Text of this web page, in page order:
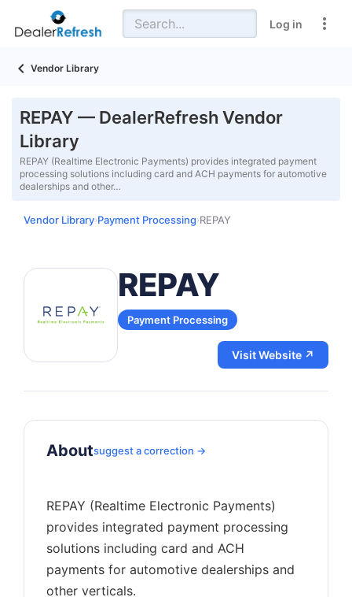
Log in
Vendor Library
REPAY — DealerRefresh Vendor
Library
REPAY (Realtime Electronic Payments) provides integrated payment
processing solutions including card and ACH payments for automotive
dealerships and other…
Vendor Library›Payment Processing›REPAY
REPAY
Payment Processing
Visit Website ↗
Aboutsuggest a correction →
REPAY (Realtime Electronic Payments)
provides integrated payment processing
solutions including card and ACH
payments for automotive dealerships and